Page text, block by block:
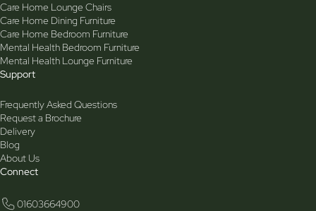
Care Home Lounge Chairs
Care Home Dining Furniture
Care Home Bedroom Furniture
Mental Health Bedroom Furniture
Mental Health Lounge Furniture
Support
Frequently Asked Questions
Request a Brochure
Delivery
Blog
About Us
Connect
01603664900